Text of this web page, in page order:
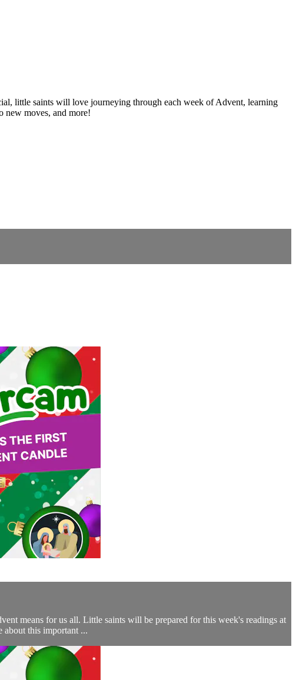
little saints will love journeying through each week of Advent, learning
new moves, and more!
means for us all. Little saints will be prepared for this week's readings at
about this important ...